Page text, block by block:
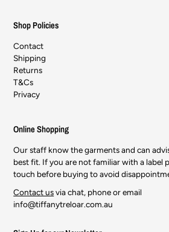
Shop Policies
Contact
Shipping
Returns
T&Cs
Privacy
Online Shopping
Our staff know the garments and can
best fit. If you are not familiar with a label
touch before buying to avoid
Contact usvia chat, phone or email
info@tiffanytreloar.com.au